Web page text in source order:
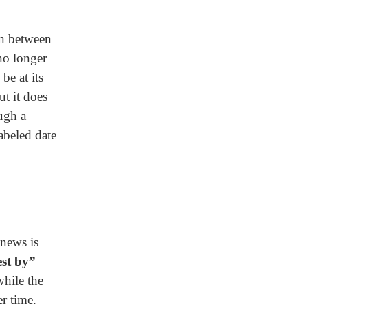
between
longer
at its
it does
a
date
is
by”
the
time.